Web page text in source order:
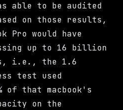
able to be audited
on those results,
Pro would have
up to 16 billion
i.e., the 1.6
test used
of that macbook's
on the